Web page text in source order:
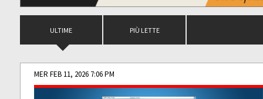
ULTIME PIÙ LETTE
MER FEB 11, 2026 7:06 PM